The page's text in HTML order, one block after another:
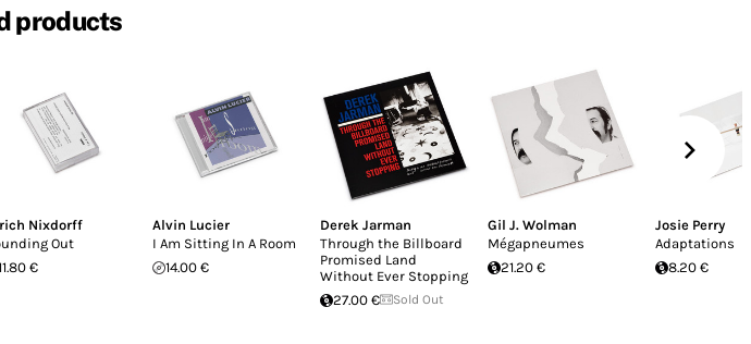
products
Nixdorff
Out
€
Alvin Lucier
I Am Sitting In A Room
14.00 €
Derek Jarman
Through the Billboard
Promised Land
Without Ever Stopping
27.00 €
Sold Out
Gil J. Wolman
Mégapneumes
21.20 €
Josie Perry
Adaptations
8.20 €